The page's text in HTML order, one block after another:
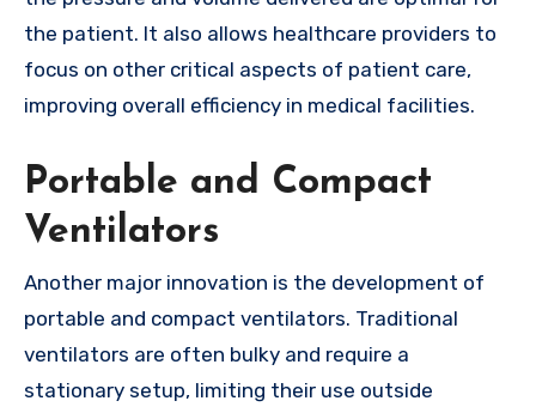
the patient. It also allows healthcare providers to
focus on other critical aspects of patient care,
improving overall efficiency in medical facilities.
Portable and Compact
Ventilators
Another major innovation is the development of
portable and compact ventilators. Traditional
ventilators are often bulky and require a
stationary setup, limiting their use outside